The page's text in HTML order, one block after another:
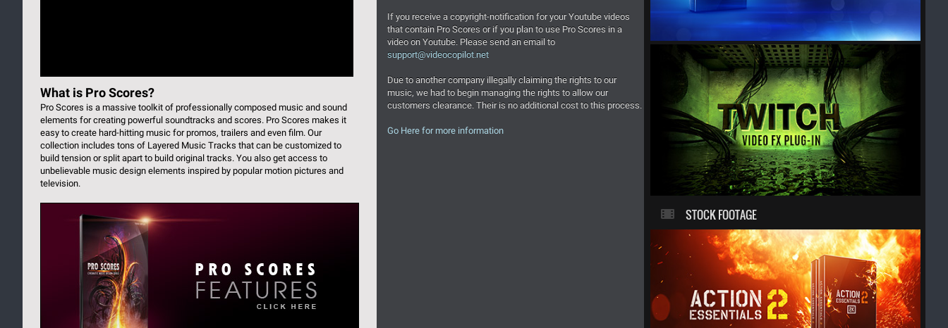
What is Pro Scores?
Pro Scores is a massive toolkit of professionally composed music and sound
elements for creating powerful soundtracks and scores. Pro Scores makes it
easy to create hard-hitting music for promos, trailers and even film. Our
collection includes tons of Layered Music Tracks that can be customized to
build tension or split apart to build original tracks. You also get access to
unbelievable music design elements inspired by popular motion pictures and
television.
If you receive a copyright-notification for your Youtube videos
that contain Pro Scores or if you plan to use Pro Scores in a
video on Youtube. Please send an email to
support@videocopilot.net
Due to another company illegally claiming the rights to our
music, we had to begin managing the rights to allow our
customers clearance. Their is no additional cost to this process.
Go Here for more information
STOCK FOOTAGE